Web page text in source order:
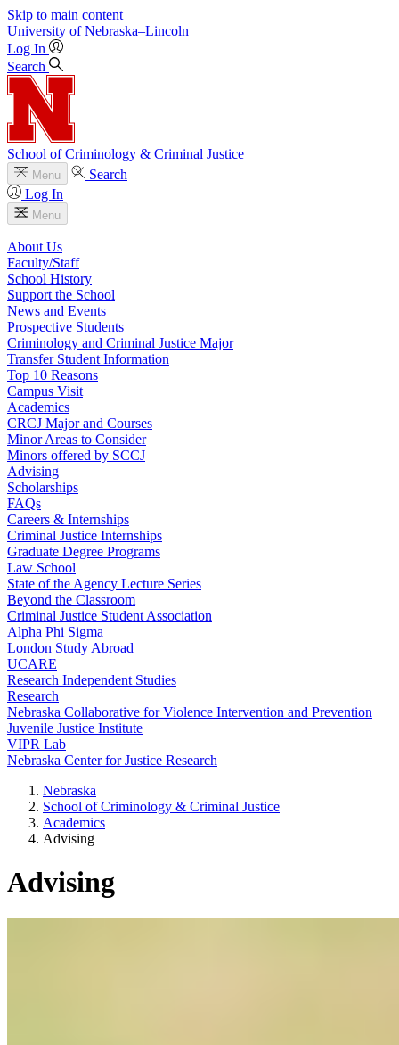
Skip to main content
University of Nebraska–Lincoln
Log In
Search
School of Criminology & Criminal Justice
Menu
Search
Log In
Menu
About Us
Faculty/Staff
School History
Support the School
News and Events
Prospective Students
Criminology and Criminal Justice Major
Transfer Student Information
Top 10 Reasons
Campus Visit
Academics
CRCJ Major and Courses
Minor Areas to Consider
Minors offered by SCCJ
Advising
Scholarships
FAQs
Careers & Internships
Criminal Justice Internships
Graduate Degree Programs
Law School
State of the Agency Lecture Series
Beyond the Classroom
Criminal Justice Student Association
Alpha Phi Sigma
London Study Abroad
UCARE
Research Independent Studies
Research
Nebraska Collaborative for Violence Intervention and Prevention
Juvenile Justice Institute
VIPR Lab
Nebraska Center for Justice Research
Nebraska
School of Criminology & Criminal Justice
Academics
Advising
Advising